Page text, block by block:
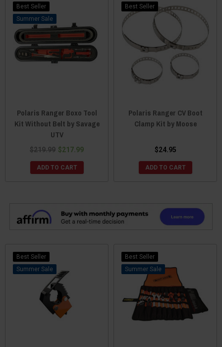
Best Seller
Sale
Polaris Ranger Boxo Tool
Kit Without Belt by Savage
UTV
$219.99 $217.99
ADD TO CART
Best Seller
Polaris Ranger CV Boot
Clamp Kit by Moose
$24.95
ADD TO CART
Best Seller
Sale
Best Seller
Sale